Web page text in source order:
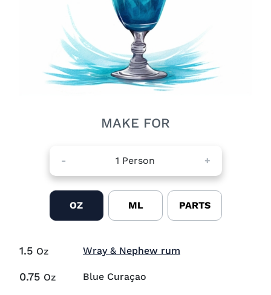
MAKE FOR
- 1 Person +
OZ ML PARTS
1.5 Oz Wray & Nephew rum
0.75 Oz Blue Curaçao